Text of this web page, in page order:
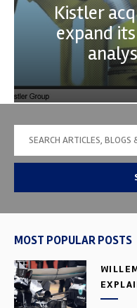
Kistler
expand
MOST POPULAR POSTS